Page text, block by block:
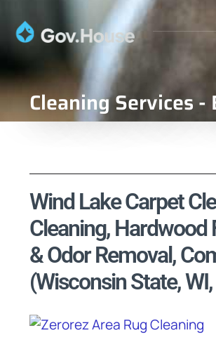
Cleaning Services
Wind Lake Carpet
Cleaning, Hardwood
& Odor Removal,
(Wisconsin State,